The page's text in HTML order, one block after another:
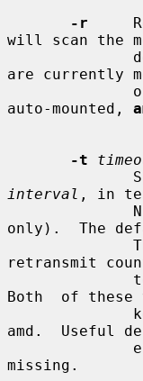
-r
will scan the
are currently
auto-mounted,
-t
interval , in
only).  The
retransmit
Both  of these
amd.  Useful
missing.